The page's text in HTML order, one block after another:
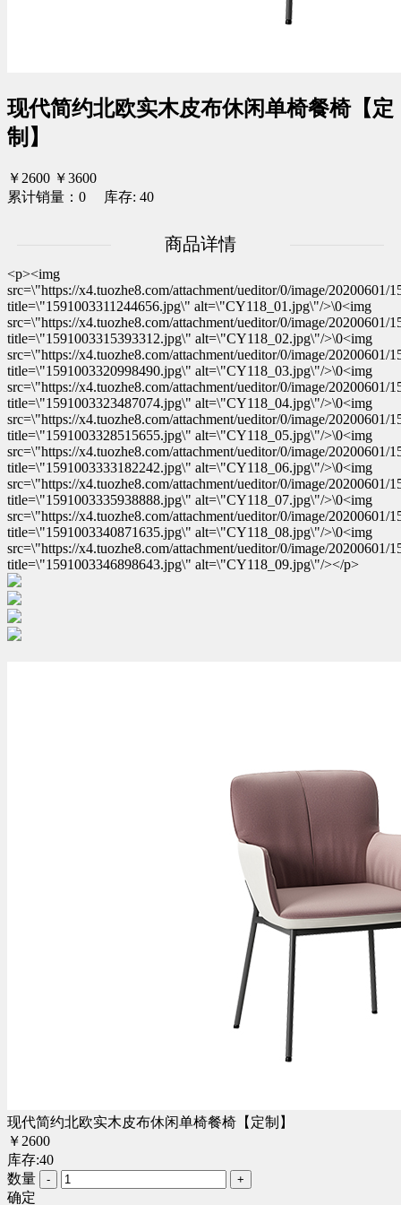
现代简约北欧实木皮布休闲单椅餐椅【定
制】
￥2600 ￥3600
累计销量：0 库存: 40
商品详情
<p><img
src=\"https://x4.tuozhe8.com/attachment/ueditor/0/image/20200601/
title=\"1591003311244656.jpg\" alt=\"CY118_01.jpg\"/>\0<img
src=\"https://x4.tuozhe8.com/attachment/ueditor/0/image/20200601/
title=\"1591003315393312.jpg\" alt=\"CY118_02.jpg\"/>\0<img
src=\"https://x4.tuozhe8.com/attachment/ueditor/0/image/20200601/
title=\"1591003320998490.jpg\" alt=\"CY118_03.jpg\"/>\0<img
src=\"https://x4.tuozhe8.com/attachment/ueditor/0/image/20200601/
title=\"1591003323487074.jpg\" alt=\"CY118_04.jpg\"/>\0<img
src=\"https://x4.tuozhe8.com/attachment/ueditor/0/image/20200601/
title=\"1591003328515655.jpg\" alt=\"CY118_05.jpg\"/>\0<img
src=\"https://x4.tuozhe8.com/attachment/ueditor/0/image/20200601/
title=\"1591003333182242.jpg\" alt=\"CY118_06.jpg\"/>\0<img
src=\"https://x4.tuozhe8.com/attachment/ueditor/0/image/20200601/
title=\"1591003335938888.jpg\" alt=\"CY118_07.jpg\"/>\0<img
src=\"https://x4.tuozhe8.com/attachment/ueditor/0/image/20200601/
title=\"1591003340871635.jpg\" alt=\"CY118_08.jpg\"/>\0<img
src=\"https://x4.tuozhe8.com/attachment/ueditor/0/image/20200601/
title=\"1591003346898643.jpg\" alt=\"CY118_09.jpg\"/></p>
现代简约北欧实木皮布休闲单椅餐椅【定制】
￥ 2600
库存:40
数量
- +
确定